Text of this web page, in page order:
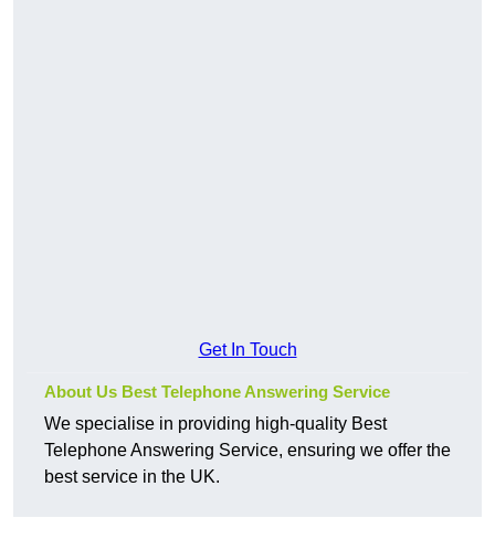
Get In Touch
About Us Best Telephone Answering Service
We specialise in providing high-quality Best
Telephone Answering Service, ensuring we offer the
best service in the UK.